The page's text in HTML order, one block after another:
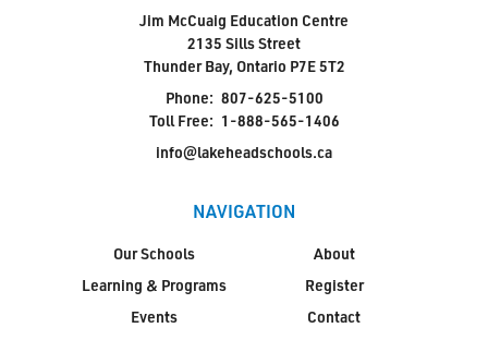
Jim McCuaig Education Centre
2135 Sills Street
Thunder Bay, Ontario P7E 5T2
Phone: 807-625-5100
Toll Free: 1-888-565-1406
info@lakeheadschools.ca
NAVIGATION
Our Schools
Learning & Programs
Events
About
Register
Contact